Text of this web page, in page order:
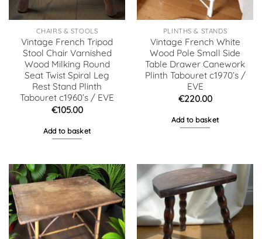
CHAIRS & STOOLS
Vintage French Tripod
Stool Chair Varnished
Wood Milking Round
Seat Twist Spiral Leg
Rest Stand Plinth
Tabouret c1960’s / EVE
€105.00
Add to basket
PLINTHS & STANDS
Vintage French White
Wood Pole Small Side
Table Drawer Canework
Plinth Tabouret c1970’s /
EVE
€220.00
Add to basket